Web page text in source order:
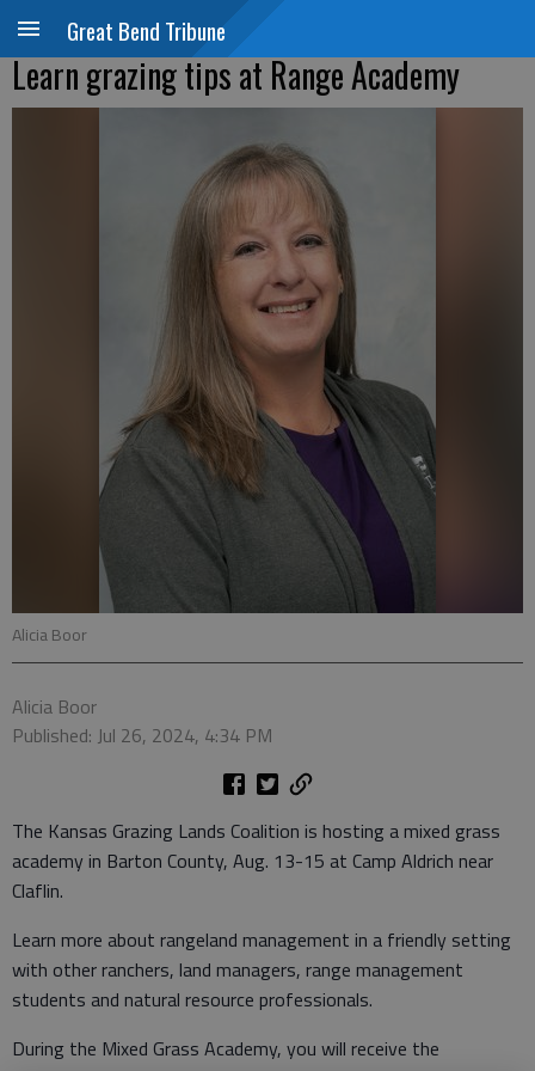
Great Bend Tribune
Learn grazing tips at Range Academy
Alicia Boor
Alicia Boor
Published: Jul 26, 2024, 4:34 PM
The Kansas Grazing Lands Coalition is hosting a mixed grass
academy in Barton County, Aug. 13-15 at Camp Aldrich near
Claflin.
Learn more about rangeland management in a friendly setting
with other ranchers, land managers, range management
students and natural resource professionals.
During the Mixed Grass Academy, you will receive the